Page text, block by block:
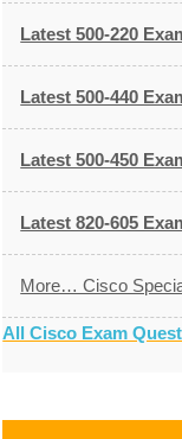
Latest 500-220
Latest 500-440
Latest 500-450
Latest 820-605
More… Cisco
All Cisco Exam